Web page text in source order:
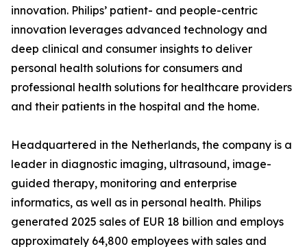
innovation. Philips’ patient- and people-centric
innovation leverages advanced technology and
deep clinical and consumer insights to deliver
personal health solutions for consumers and
professional health solutions for healthcare providers
and their patients in the hospital and the home.
Headquartered in the Netherlands, the company is a
leader in diagnostic imaging, ultrasound, image-
guided therapy, monitoring and enterprise
informatics, as well as in personal health. Philips
generated 2025 sales of EUR 18 billion and employs
approximately 64,800 employees with sales and